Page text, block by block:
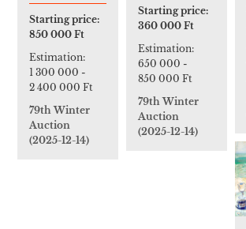
Starting price:
850 000 Ft
Estimation:
1 300 000 -
2 400 000 Ft
79th Winter
Auction
(2025-12-14)
Starting price:
360 000 Ft
Estimation:
650 000 -
850 000 Ft
79th Winter
Auction
(2025-12-14)